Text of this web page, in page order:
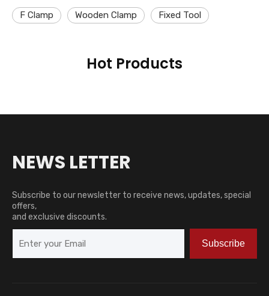
F Clamp Wooden Clamp Fixed Tool
Hot Products
NEWS LETTER
Subscribe to our newsletter to receive news, updates, special
offers,
and exclusive discounts.
Subscribe